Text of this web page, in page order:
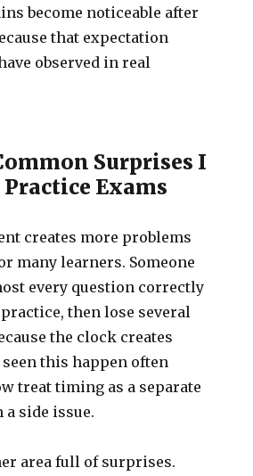
become noticeable after
that expectation
observed in real
Surprises I
Exams
creates more problems
many learners. Someone
every question correctly
then lose several
the clock creates
this happen often
treat timing as a separate
side issue.
area full of surprises.